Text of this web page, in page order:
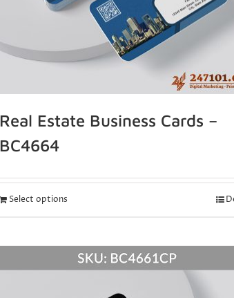
Real Estate Business Cards –
BC4664
Select options